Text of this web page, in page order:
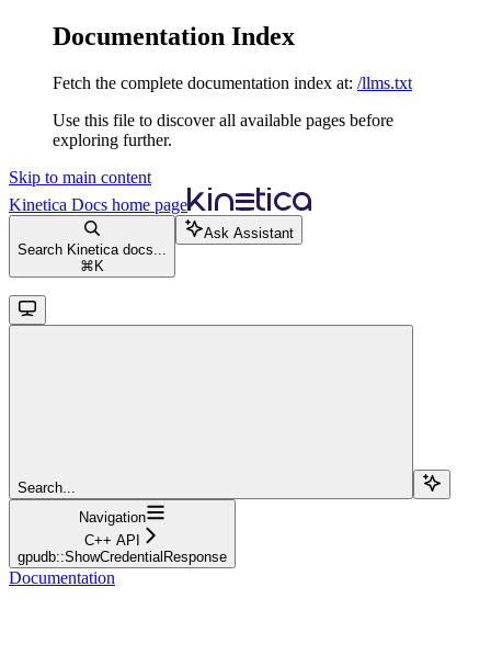
Documentation Index
Fetch the complete documentation index at: /llms.txt
Use this file to discover all available pages before
exploring further.
Skip to main content
Kinetica Docs home page
Search Kinetica docs...
⌘ K
Ask Assistant
Search...
Navigation
C++ API
gpudb::ShowCredentialResponse
Documentation